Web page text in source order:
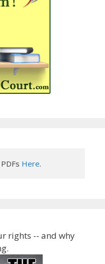
Here.
rights -- and why